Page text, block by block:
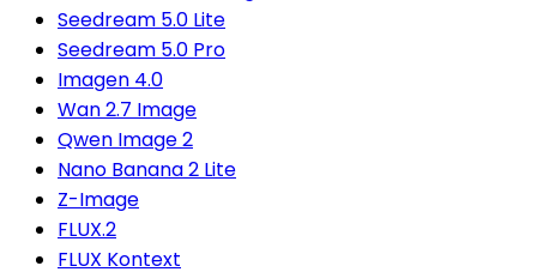
Seedream 5.0 Lite
Seedream 5.0 Pro
Imagen 4.0
Wan 2.7 Image
Qwen Image 2
Nano Banana 2 Lite
Z-Image
FLUX.2
FLUX Kontext